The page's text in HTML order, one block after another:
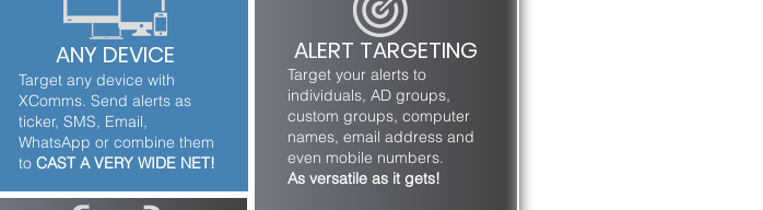
ANY DEVICE
Target any device with
XComms. Send alerts as
ticker, SMS, Email,
WhatsApp or combine them
to CAST A VERY WIDE NET!
ALERT TARGETING
Target your alerts to
individuals, AD groups,
custom groups, computer
names, email address and
even mobile numbers.
As versatile as it gets!